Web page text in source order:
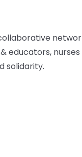
educators,
solidarity.